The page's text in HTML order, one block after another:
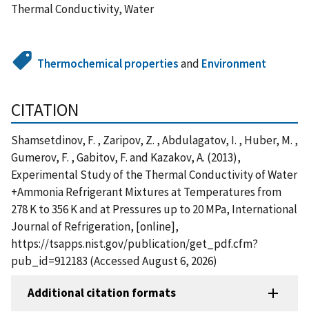
Thermal Conductivity, Water
Thermochemical propertiesand Environment
CITATION
Shamsetdinov, F. , Zaripov, Z. , Abdulagatov, I. , Huber, M. ,
Gumerov, F. , Gabitov, F. and Kazakov, A. (2013),
Experimental Study of the Thermal Conductivity of Water
+Ammonia Refrigerant Mixtures at Temperatures from
278 K to 356 K and at Pressures up to 20 MPa, International
Journal of Refrigeration, [online],
https://tsapps.nist.gov/publication/get_pdf.cfm?
pub_id=912183 (Accessed August 6, 2026)
Additional citation formats